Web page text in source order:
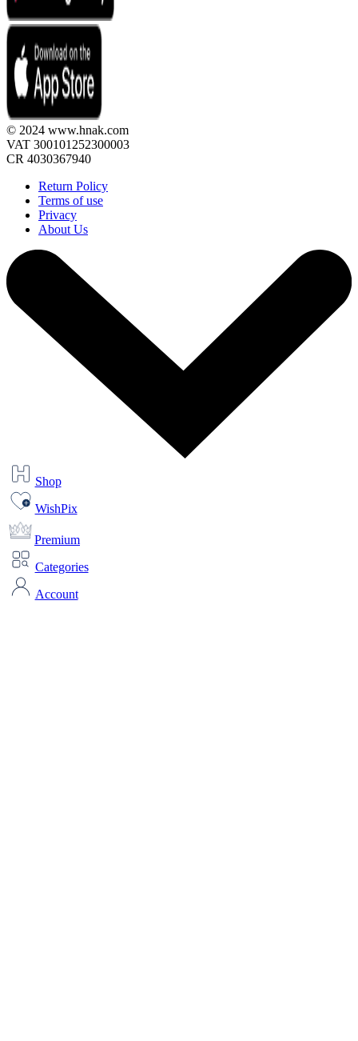
© 2024 www.hnak.com
VAT 300101252300003
CR 4030367940
Return Policy
Terms of use
Privacy
About Us
Shop
WishPix
Premium
Categories
Account